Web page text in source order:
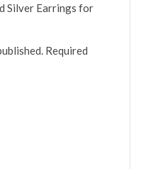
Silver Earrings for
Required